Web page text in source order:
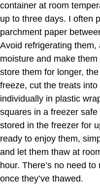
container at room
up to three days. I often
parchment paper
Avoid refrigerating
moisture and make
store them for longer,
freeze, cut the treats
individually in plastic
squares in a freezer
stored in the freezer for
ready to enjoy them,
and let them thaw at
hour. There’s no need
once they’ve thawed.